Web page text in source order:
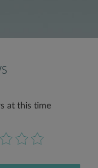
at this time